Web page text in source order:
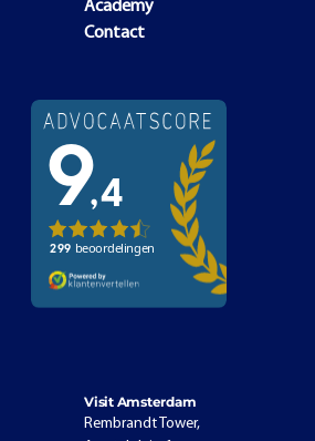
Academy
Contact
Visit Amsterdam
Rembrandt Tower,